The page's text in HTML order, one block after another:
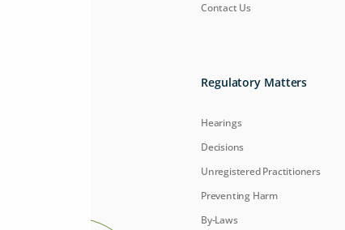
Contact Us
Regulatory Matters
Hearings
Decisions
Unregistered Practitioners
Preventing Harm
By-Laws